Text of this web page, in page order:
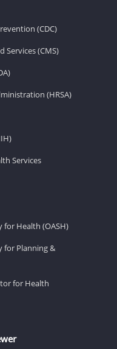
(CDC)
Services (CMS)
(HRSA)
Services
for Health (OASH)
for Planning &
for Health